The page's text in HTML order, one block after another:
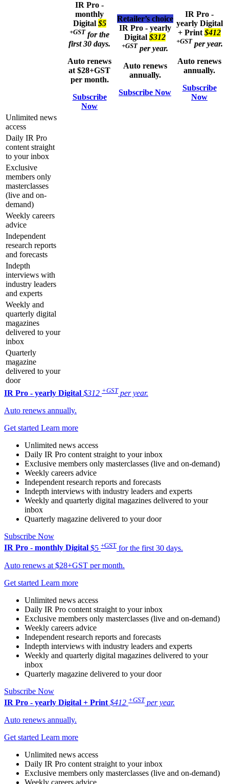
IR Pro -
monthly
Digital $5
+GST for the
first 30 days.
Auto renews
at $28+GST
per month.
Subscribe
Now
Retailer’s choice
IR Pro - yearly
Digital $312
+GST per year.
Auto renews
annually.
Subscribe Now
IR Pro -
yearly Digital
+ Print $412
+GST per year.
Auto renews
annually.
Subscribe
Now
Unlimited news
access
Daily IR Pro
content straight
to your inbox
Exclusive
members only
masterclasses
(live and on-
demand)
Weekly careers
advice
Independent
research reports
and forecasts
Indepth
interviews with
industry leaders
and experts
Weekly and
quarterly digital
magazines
delivered to your
inbox
Quarterly
magazine
delivered to your
door
IR Pro - yearly Digital $312 +GST per year.
Auto renews annually.
Get started Learn more
Unlimited news access
Daily IR Pro content straight to your inbox
Exclusive members only masterclasses (live and on-demand)
Weekly careers advice
Independent research reports and forecasts
Indepth interviews with industry leaders and experts
Weekly and quarterly digital magazines delivered to your
inbox
Quarterly magazine delivered to your door
Subscribe Now
IR Pro - monthly Digital $5 +GST for the first 30 days.
Auto renews at $28+GST per month.
Get started Learn more
Unlimited news access
Daily IR Pro content straight to your inbox
Exclusive members only masterclasses (live and on-demand)
Weekly careers advice
Independent research reports and forecasts
Indepth interviews with industry leaders and experts
Weekly and quarterly digital magazines delivered to your
inbox
Quarterly magazine delivered to your door
Subscribe Now
IR Pro - yearly Digital + Print $412 +GST per year.
Auto renews annually.
Get started Learn more
Unlimited news access
Daily IR Pro content straight to your inbox
Exclusive members only masterclasses (live and on-demand)
Weekly careers advice